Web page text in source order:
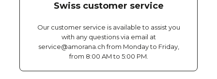
Swiss customer service
Our customer service is available to assist you
with any questions via email at
service@amorana.ch from Monday to Friday,
from 8:00 AM to 5:00 PM.